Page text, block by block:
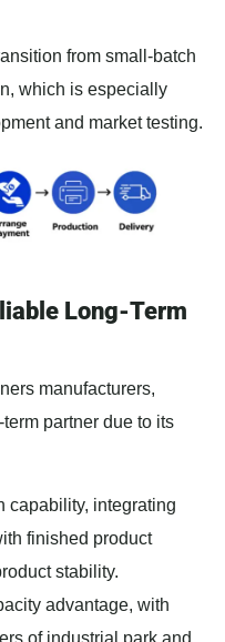
from small-batch
which is especially
and market testing.
Long-Term
manufacturers,
partner due to its
capability, integrating
finished product
stability.
advantage, with
of industrial park and